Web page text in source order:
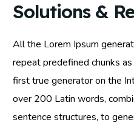
Solutions &
All the Lorem Ipsum
repeat predefined chunks
first true generator on the
over 200 Latin words,
sentence structures, to